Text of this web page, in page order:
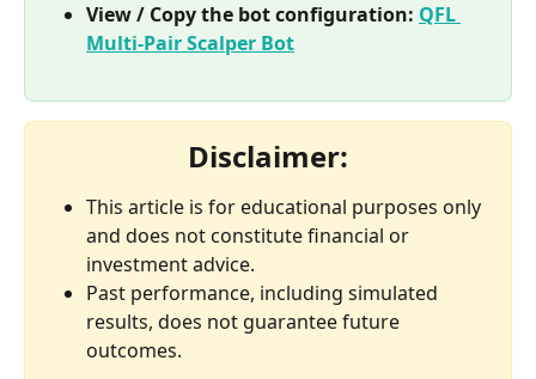
View / Copy the bot configuration: QFL
Multi-Pair Scalper Bot
Disclaimer:
This article is for educational purposes only
and does not constitute financial or
investment advice.
Past performance, including simulated
results, does not guarantee future
outcomes.